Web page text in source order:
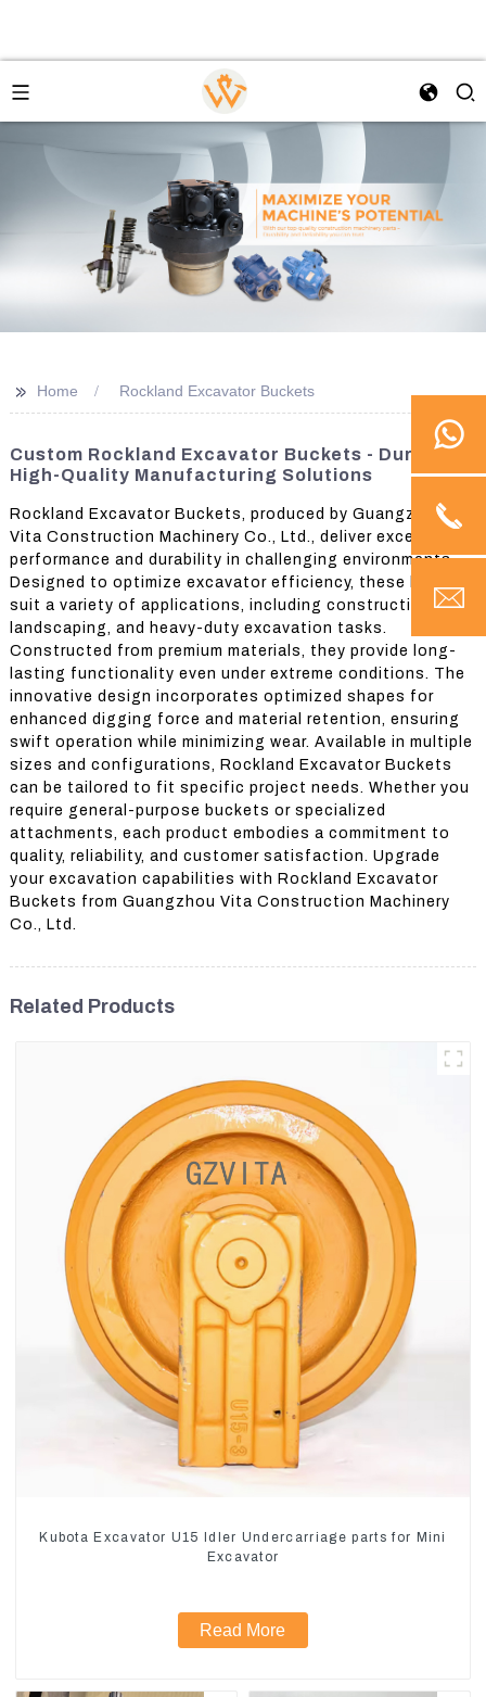
>> Home Rockland Excavator Buckets
Custom Rockland Excavator Buckets - Durable,
High-Quality Manufacturing Solutions
Rockland Excavator Buckets, produced by Guangzhou
Vita Construction Machinery Co., Ltd., deliver exceptional
performance and durability in challenging environments.
Designed to optimize excavator efficiency, these buckets
suit a variety of applications, including construction,
landscaping, and heavy-duty excavation tasks.
Constructed from premium materials, they provide long-
lasting functionality even under extreme conditions. The
innovative design incorporates optimized shapes for
enhanced digging force and material retention, ensuring
swift operation while minimizing wear. Available in multiple
sizes and configurations, Rockland Excavator Buckets
can be tailored to fit specific project needs. Whether you
require general-purpose buckets or specialized
attachments, each product embodies a commitment to
quality, reliability, and customer satisfaction. Upgrade
your excavation capabilities with Rockland Excavator
Buckets from Guangzhou Vita Construction Machinery
Co., Ltd.
Related Products
Kubota Excavator U15 Idler Undercarriage parts for Mini
Excavator
Read More